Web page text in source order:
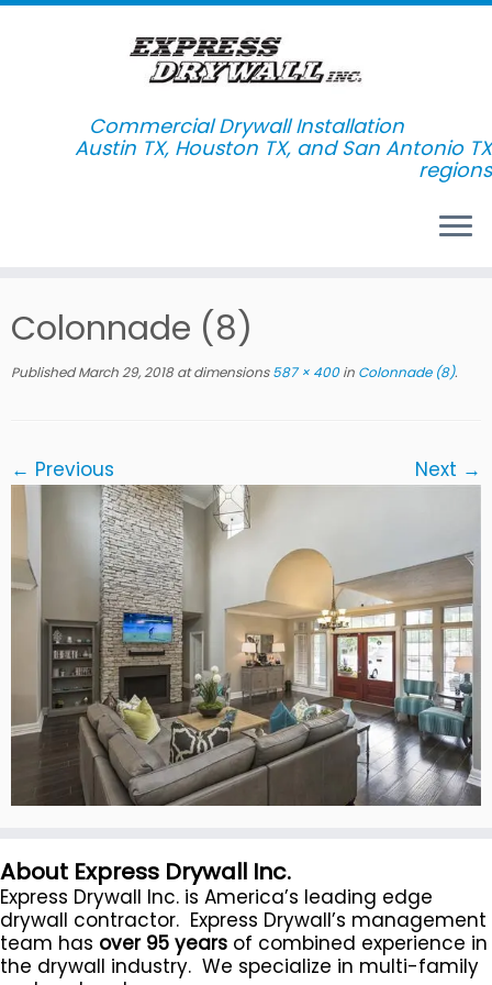
to
Commercial Drywall Installation
Colonnade (8)
Published March 29, 2018at dimensions587 × 400in Colonnade (8).
← Previous Next →
About Express Drywall Inc.
Express Drywall Inc. is America’s leading edge
drywall contractor. Express Drywall’s management
team has over 95 years of combined experience in
the drywall industry. We specialize in multi-family